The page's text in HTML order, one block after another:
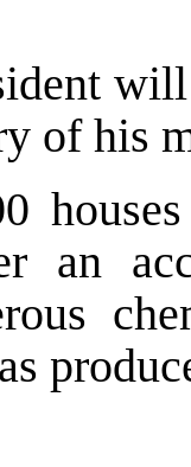
of his
an